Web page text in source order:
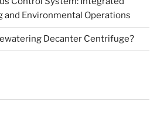
and Environmental Operations
Decanter Centrifuge?